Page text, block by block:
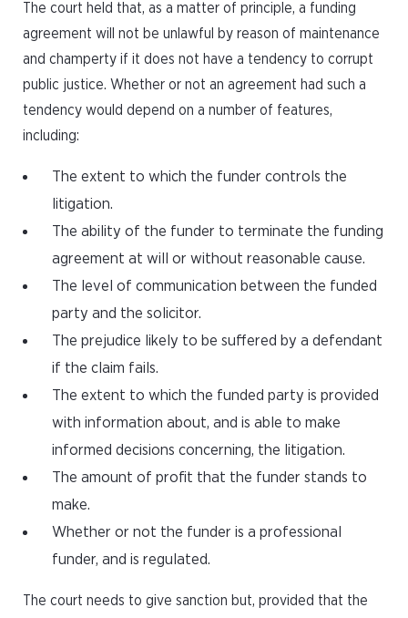
The court held that, as a matter of principle, a funding
agreement will not be unlawful by reason of maintenance
and champerty if it does not have a tendency to corrupt
public justice. Whether or not an agreement had such a
tendency would depend on a number of features,
including:
The extent to which the funder controls the
litigation.
The ability of the funder to terminate the funding
agreement at will or without reasonable cause.
The level of communication between the funded
party and the solicitor.
The prejudice likely to be suffered by a defendant
if the claim fails.
The extent to which the funded party is provided
with information about, and is able to make
informed decisions concerning, the litigation.
The amount of profit that the funder stands to
make.
Whether or not the funder is a professional
funder, and is regulated.
The court needs to give sanction but, provided that the